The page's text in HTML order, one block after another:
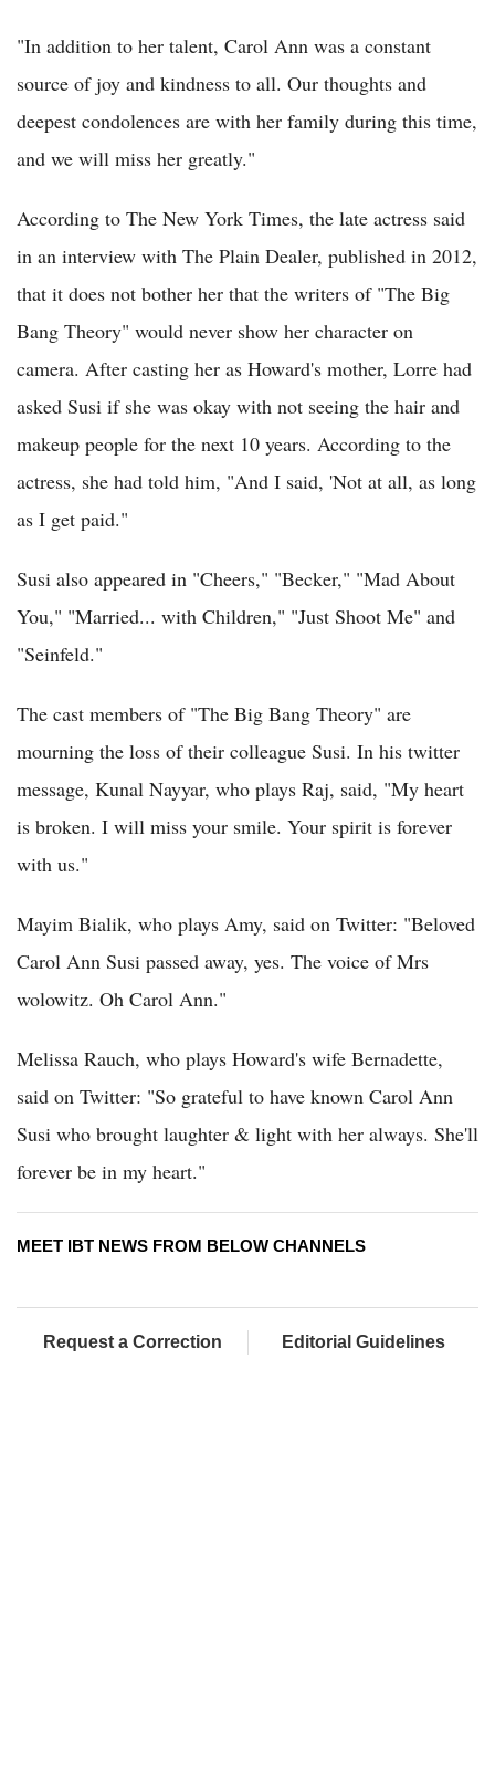
"In addition to her talent, Carol Ann was a constant
source of joy and kindness to all. Our thoughts and
deepest condolences are with her family during this time,
and we will miss her greatly."
According to The New York Times, the late actress said
in an interview with The Plain Dealer, published in 2012,
that it does not bother her that the writers of "The Big
Bang Theory" would never show her character on
camera. After casting her as Howard's mother, Lorre had
asked Susi if she was okay with not seeing the hair and
makeup people for the next 10 years. According to the
actress, she had told him, "And I said, 'Not at all, as long
as I get paid."
Susi also appeared in "Cheers," "Becker," "Mad About
You," "Married... with Children," "Just Shoot Me" and
"Seinfeld."
The cast members of "The Big Bang Theory" are
mourning the loss of their colleague Susi. In his twitter
message, Kunal Nayyar, who plays Raj, said, "My heart
is broken. I will miss your smile. Your spirit is forever
with us."
Mayim Bialik, who plays Amy, said on Twitter: "Beloved
Carol Ann Susi passed away, yes. The voice of Mrs
wolowitz. Oh Carol Ann."
Melissa Rauch, who plays Howard's wife Bernadette,
said on Twitter: "So grateful to have known Carol Ann
Susi who brought laughter & light with her always. She'll
forever be in my heart."
MEET IBT NEWS FROM BELOW CHANNELS
Request a Correction Editorial Guidelines